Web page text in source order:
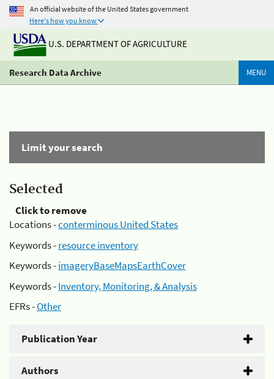
An official website of the United States government
Here's how you know
U.S. DEPARTMENT OF AGRICULTURE
Research Data Archive MENU
Limit your search
Selected
Click to remove
Locations -conterminous United States
Keywords -resource inventory
Keywords -imageryBaseMapsEarthCover
Keywords -Inventory, Monitoring, & Analysis
EFRs -Other
Publication Year
Authors